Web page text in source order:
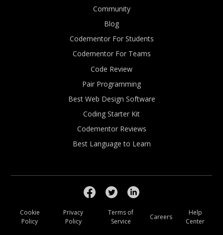
Community
Blog
Codementor For Students
Codementor For Teams
Code Review
Pair Programming
Best Web Design Software
Coding Starter Kit
Codementor Reviews
Best Language to Learn
Cookie
Policy
Privacy
Policy
Terms of
Service
Careers
Help
Center